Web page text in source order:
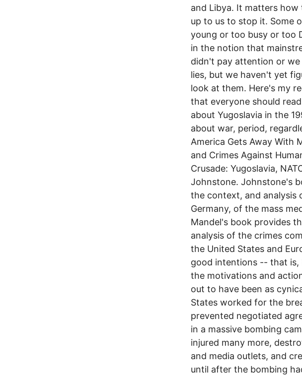
and Libya. It matters
up to us to stop it. Some
young or too busy or too
in the notion that
didn't pay attention or
lies, but we haven't yet
look at them. Here's my
that everyone should
about Yugoslavia in the
about war, period,
America Gets Away With
and Crimes Against
Crusade: Yugoslavia,
Johnstone. Johnstone's
the context, and analysis
Germany, of the mass
Mandel's book provides
analysis of the crimes
the United States and
good intentions -- that is,
the motivations and
out to have been as
States worked for the
prevented negotiated
in a massive bombing
injured many more,
and media outlets, and
until after the bombing